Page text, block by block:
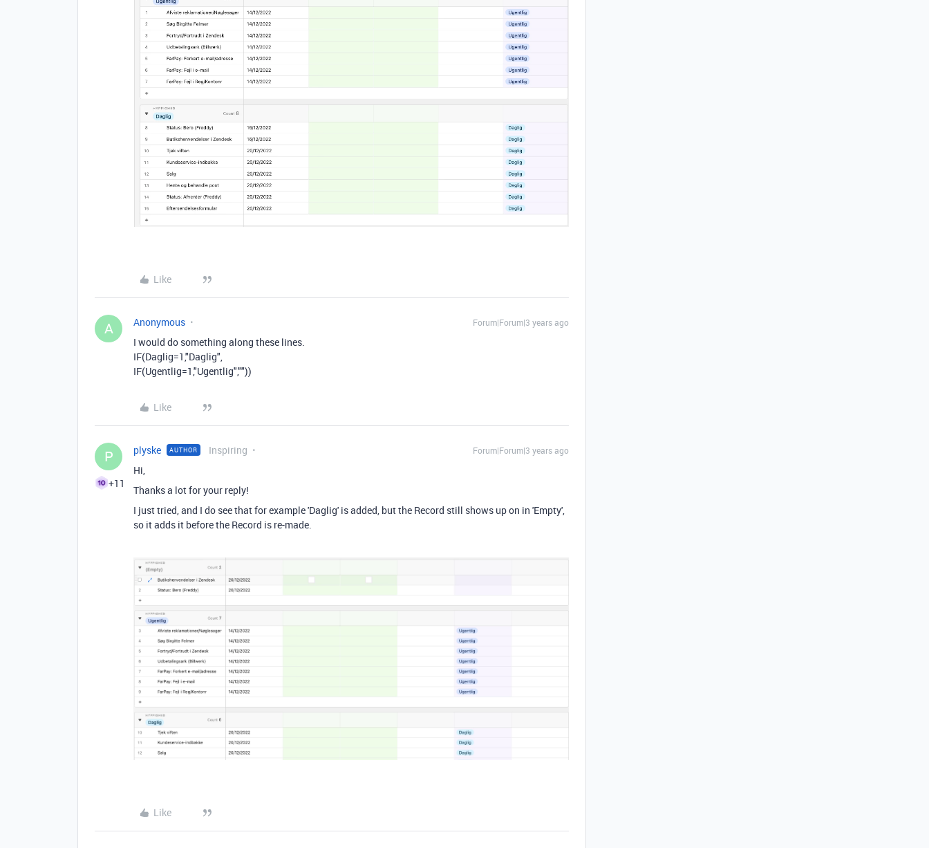
Like
A Anonymous Forum|Forum|3 years ago
I would do something along these lines.
IF(Daglig=1,"Daglig",
IF(Ugentlig=1,"Ugentlig",""))
Like
P
+11
plyske AUTHOR Inspiring Forum|Forum|3 years ago
Hi,
Thanks a lot for your reply!
I just tried, and I do see that for example 'Daglig' is added, but the Record still shows up on in 'Empty',
so it adds it before the Record is re-made.
Like